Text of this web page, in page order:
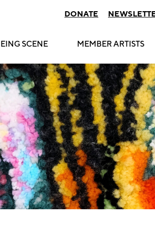
DONATE
SCENE MEMBER ARTISTS